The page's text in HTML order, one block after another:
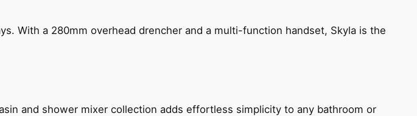
With a 280mm overhead drencher and a multi-function handset, Skyla is the
and shower mixer collection adds effortless simplicity to any bathroom or